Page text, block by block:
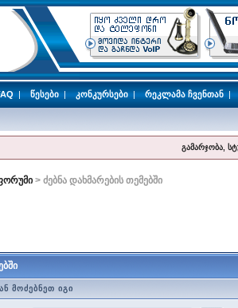
| წესები| კონკურსები| რეკლამა ჩვენთან|
გამარჯობა,
> ძებნა დახმარების თემებში
მოძებნეთ იგი